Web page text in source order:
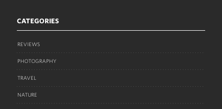
CATEGORIES
REVIEWS
PHOTOGRAPHY
TRAVEL
NATURE